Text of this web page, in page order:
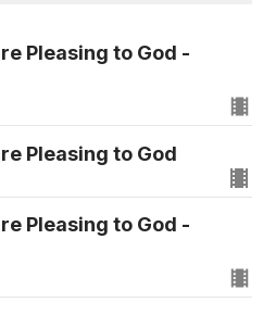
Pleasing to God -
Pleasing to God
Pleasing to God -